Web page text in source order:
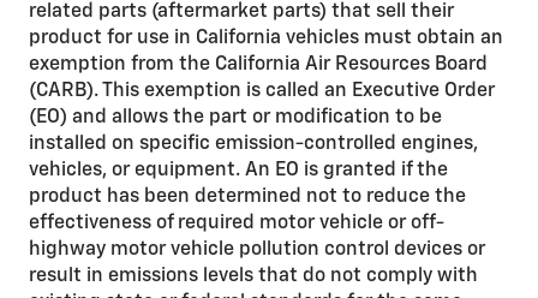
related parts (aftermarket parts) that sell their
product for use in California vehicles must obtain an
exemption from the California Air Resources Board
(CARB). This exemption is called an Executive Order
(EO) and allows the part or modification to be
installed on specific emission-controlled engines,
vehicles, or equipment. An EO is granted if the
product has been determined not to reduce the
effectiveness of required motor vehicle or off-
highway motor vehicle pollution control devices or
result in emissions levels that do not comply with